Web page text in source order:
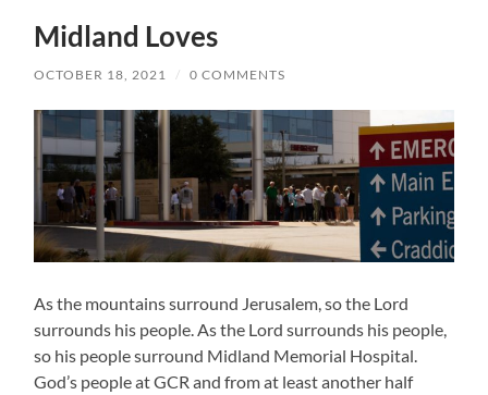
Midland Loves
OCTOBER 18, 2021 / 0 COMMENTS
As the mountains surround Jerusalem, so the Lord
surrounds his people. As the Lord surrounds his people,
so his people surround Midland Memorial Hospital.
God’s people at GCR and from at least another half